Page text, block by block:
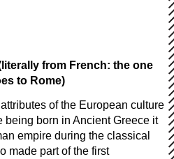
from French: the one
to Rome)
of the European culture
being born in Ancient Greece it
empire during the classical
made part of the first